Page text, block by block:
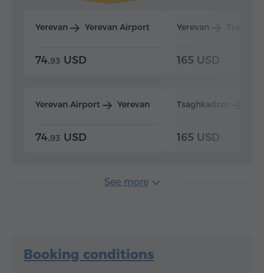
Yerevan Yerevan Airport
74.93 USD
Yerevan Airport Yerevan
74.93 USD
Yerevan
165 USD
Tsaghkadzor
165 USD
See more
Booking conditions